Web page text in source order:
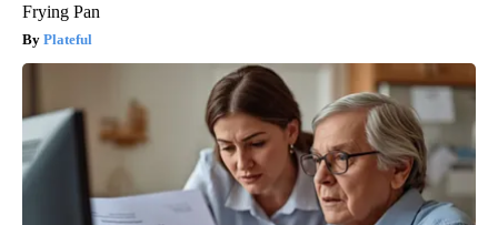
Frying Pan
Plateful